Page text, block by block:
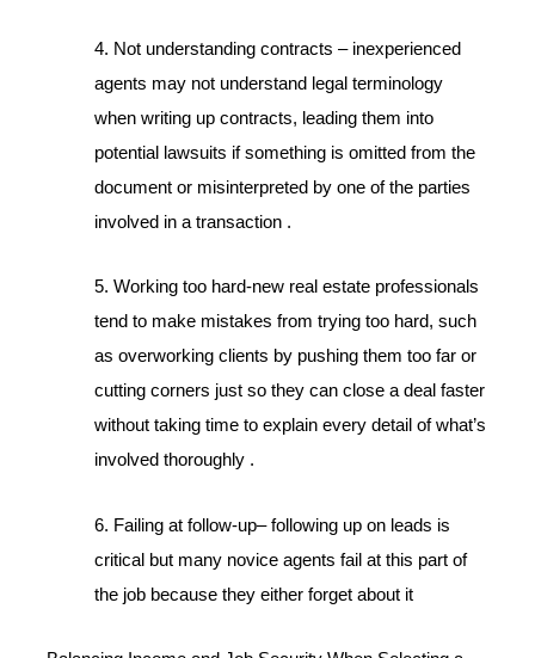
4. Not understanding contracts – inexperienced
agents may not understand legal terminology
when writing up contracts, leading them into
potential lawsuits if something is omitted from the
document or misinterpreted by one of the parties
involved in a transaction .
5. Working too hard-new real estate professionals
tend to make mistakes from trying too hard, such
as overworking clients by pushing them too far or
cutting corners just so they can close a deal faster
without taking time to explain every detail of what’s
involved thoroughly .
6. Failing at follow-up– following up on leads is
critical but many novice agents fail at this part of
the job because they either forget about it